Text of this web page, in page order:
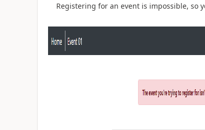
Registering for an event is impossible, so